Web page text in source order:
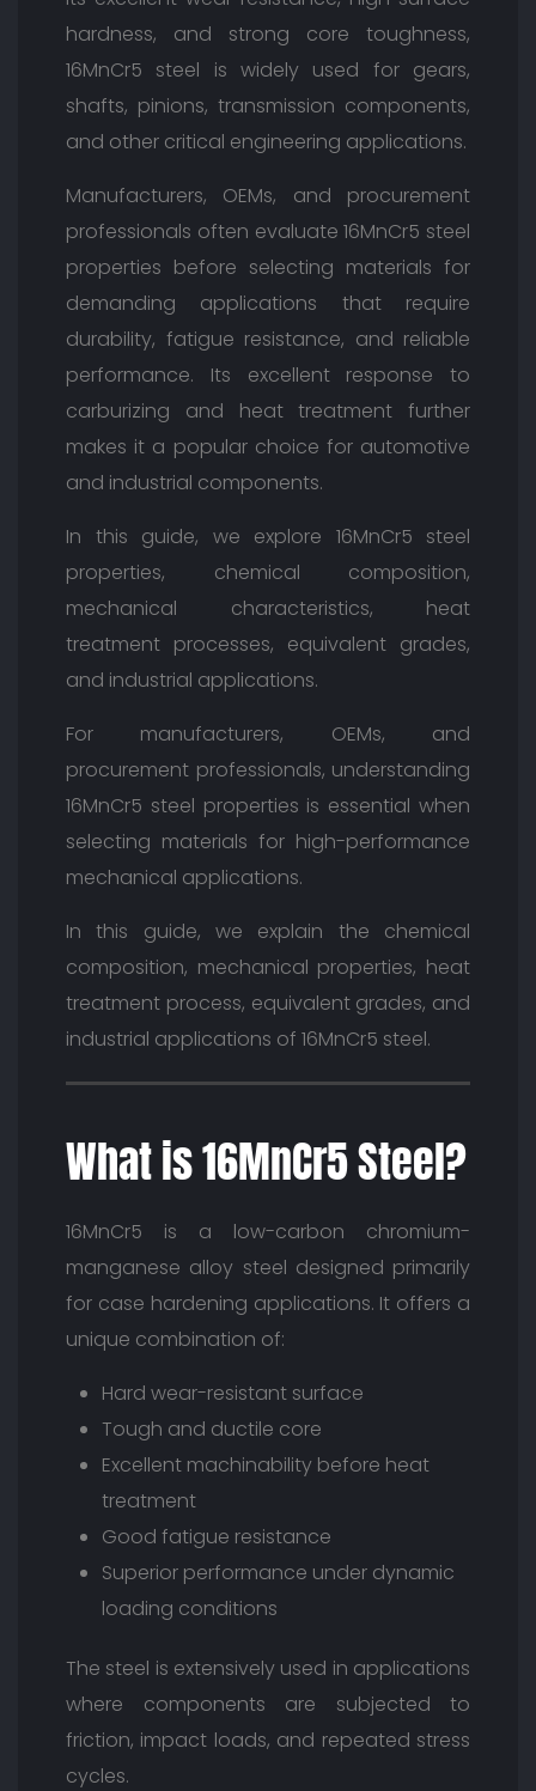
hardness, and strong core toughness,
16MnCr5 steel is widely used for gears,
shafts, pinions, transmission components,
and other critical engineering applications.
Manufacturers, OEMs, and procurement
professionals often evaluate 16MnCr5 steel
properties before selecting materials for
demanding applications that require
durability, fatigue resistance, and reliable
performance. Its excellent response to
carburizing and heat treatment further
makes it a popular choice for automotive
and industrial components.
In this guide, we explore 16MnCr5 steel
properties, chemical composition,
mechanical characteristics, heat
treatment processes, equivalent grades,
and industrial applications.
For manufacturers, OEMs, and
procurement professionals, understanding
16MnCr5 steel properties is essential when
selecting materials for high-performance
mechanical applications.
In this guide, we explain the chemical
composition, mechanical properties, heat
treatment process, equivalent grades, and
industrial applications of 16MnCr5 steel.
What is 16MnCr5 Steel?
16MnCr5 is a low-carbon chromium-
manganese alloy steel designed primarily
for case hardening applications. It offers a
unique combination of:
Hard wear-resistant surface
Tough and ductile core
Excellent machinability before heat
treatment
Good fatigue resistance
Superior performance under dynamic
loading conditions
The steel is extensively used in applications
where components are subjected to
friction, impact loads, and repeated stress
cycles.